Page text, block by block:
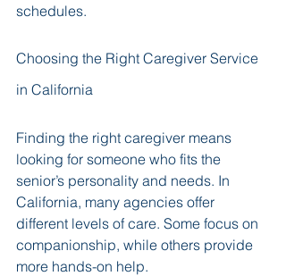
schedules.
Choosing the Right Caregiver Service
in California
Finding the right caregiver means
looking for someone who fits the
senior’s personality and needs. In
California, many agencies offer
different levels of care. Some focus on
companionship, while others provide
more hands-on help.